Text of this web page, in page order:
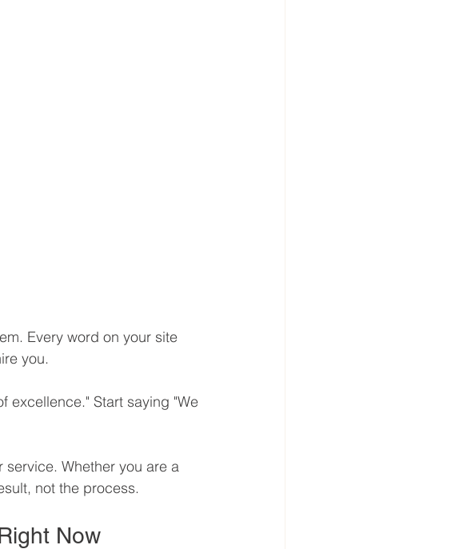
Every word on your site
you.
excellence." Start saying "We
service. Whether you are a
not the process.
Now